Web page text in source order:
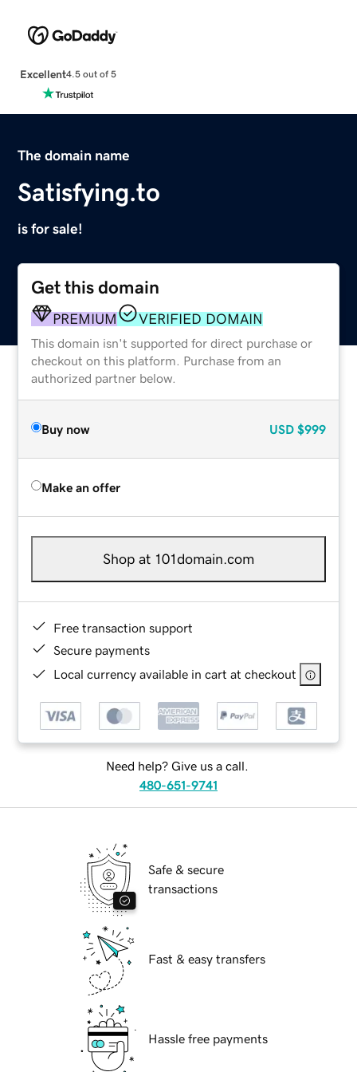
Excellent4.5 out of 5
The domain name
Satisfying.to
is for sale!
Get this domain
PREMIUM VERIFIED DOMAIN
This domain isn't supported for direct purchase or
checkout on this platform. Purchase from an
authorized partner below.
Buy now USD $999
Make an offer
Shop at 101domain.com
Free transaction support
Secure payments
Local currency available in cart at checkout
Need help? Give us a call.
480-651-9741
Safe & secure
transactions
Fast & easy transfers
Hassle free payments